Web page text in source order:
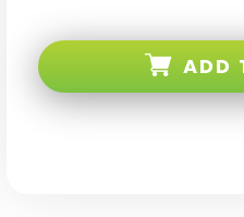
PLUS
Gold
ADD